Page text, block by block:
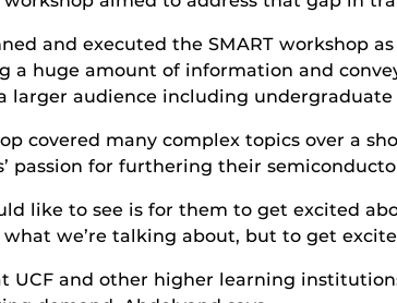
and executed the SMART workshop
a huge amount of information and
larger audience including undergraduate
covered many complex topics over a
passion for furthering their
like to see is for them to get excited
we’re talking about, but to get
UCF and other higher learning